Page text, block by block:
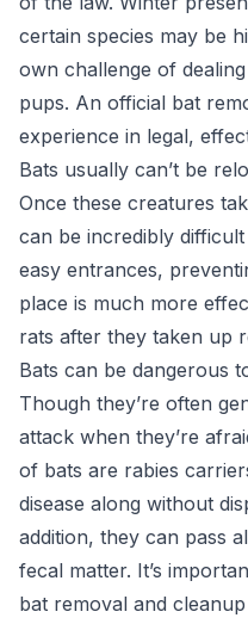
certain species may be
own challenge of
pups. An official bat
experience in legal,
Bats usually can’t be
Once these creatures
can be incredibly
easy entrances,
place is much more
rats after they taken up
Bats can be dangerous
Though they’re often
attack when they’re
of bats are rabies
disease along without
addition, they can pass
fecal matter. It’s
bat removal and